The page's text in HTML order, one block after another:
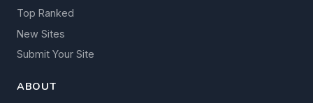
Top Ranked
New Sites
Submit Your Site
ABOUT